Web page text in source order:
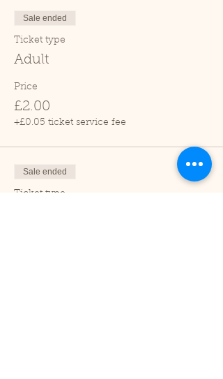
Sale ended
Ticket type
Adult
Price
£2.00
+£0.05 ticket service fee
Sale ended
Ticket type